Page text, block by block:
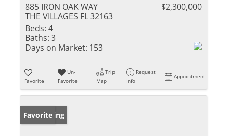
885 IRON OAK WAY
THE VILLAGES FL 32163
$2,300,000
Beds: 4
Baths: 3
Days on Market: 153
Favorite
Un-
Favorite
Trip
Map
Request
Info
Appointment
New Listing
Favorite